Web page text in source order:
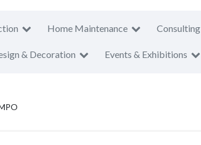
Home Maintenance Consulting
& Decoration Events & Exhibitions